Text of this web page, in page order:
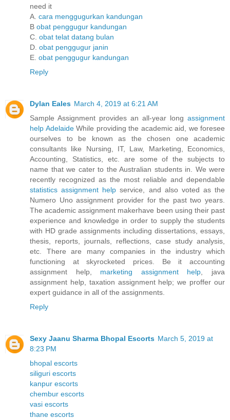
need it
A. cara menggugurkan kandungan
B obat penggugur kandungan
C. obat telat datang bulan
D. obat penggugur janin
E. obat penggugur kandungan
Reply
Dylan Eales March 4, 2019 at 6:21 AM
Sample Assignment provides an all-year long assignment
help AdelaideWhile providing the academic aid, we foresee
ourselves to be known as the chosen one academic
consultants like Nursing, IT, Law, Marketing, Economics,
Accounting, Statistics, etc. are some of the subjects to
name that we cater to the Australian students in. We were
recently recognized as the most reliable and dependable
statistics assignment help service, and also voted as the
Numero Uno assignment provider for the past two years.
The academic assignment makerhave been using their past
experience and knowledge in order to supply the students
with HD grade assignments including dissertations, essays,
thesis, reports, journals, reflections, case study analysis,
etc. There are many companies in the industry which
functioning at skyrocketed prices. Be it accounting
assignment help, marketing assignment help, java
assignment help, taxation assignment help; we proffer our
expert guidance in all of the assignments.
Reply
Sexy Jaanu Sharma Bhopal Escorts March 5, 2019 at
8:23 PM
bhopal escorts
siliguri escorts
kanpur escorts
chembur escorts
vasi escorts
thane escorts